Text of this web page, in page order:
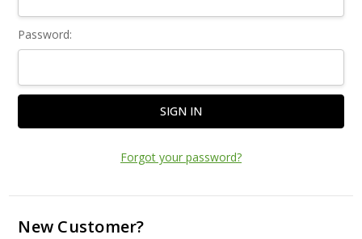
Password:
Forgot your password?
New Customer?